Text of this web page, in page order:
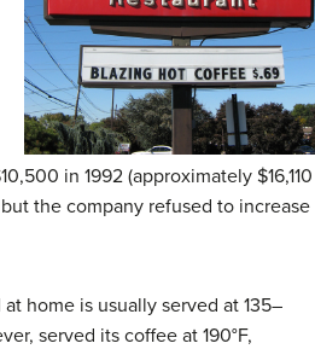
in 1992 (approximately $16,110
the company refused to increase
home is usually served at 135–
served its coffee at 190°F,